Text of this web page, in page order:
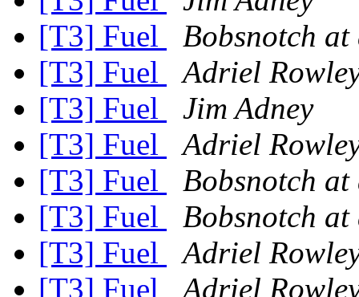
[T3] Fuel
Bobsnotch
[T3] Fuel
Adriel
[T3] Fuel
Jim Adney
[T3] Fuel
Adriel
[T3] Fuel
Bobsnotch
[T3] Fuel
Bobsnotch
[T3] Fuel
Adriel
[T3] Fuel
Adriel